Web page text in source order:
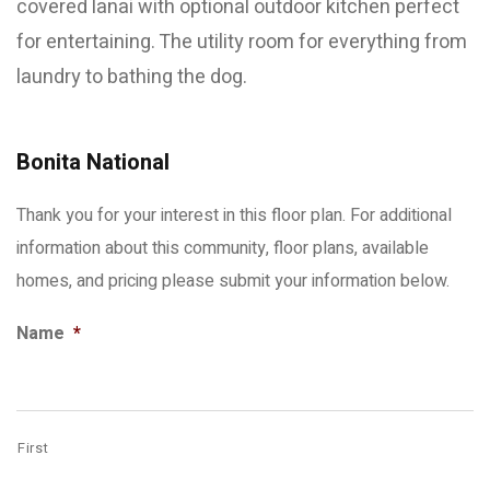
covered lanai with optional outdoor kitchen perfect
for entertaining. The utility room for everything from
laundry to bathing the dog.
Bonita National
Thank you for your interest in this floor plan. For additional
information about this community, floor plans, available
homes, and pricing please submit your information below.
Name *
First